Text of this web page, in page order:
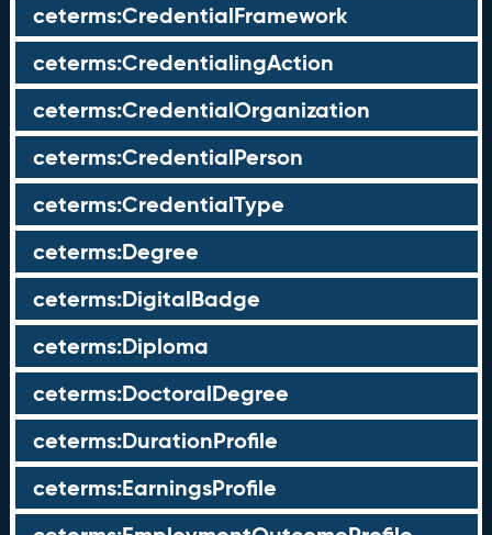
ceterms:CredentialFramework
ceterms:CredentialingAction
ceterms:CredentialOrganization
ceterms:CredentialPerson
ceterms:CredentialType
ceterms:Degree
ceterms:DigitalBadge
ceterms:Diploma
ceterms:DoctoralDegree
ceterms:DurationProfile
ceterms:EarningsProfile